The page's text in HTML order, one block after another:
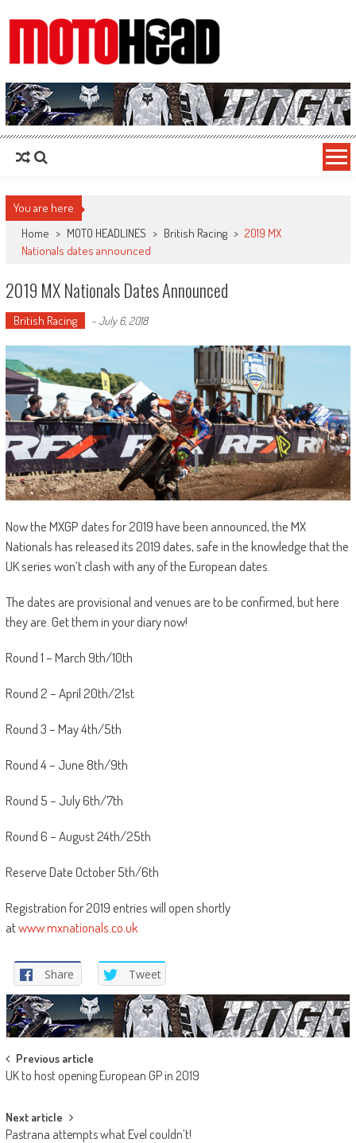
MotoHead
Fresh dirt bike action for the real MotoHead!
You are here
Home > MOTO HEADLINES > British Racing > 2019 MX
Nationals dates announced
2019 MX Nationals Dates Announced
British Racing -July 6, 2018
Now the MXGP dates for 2019 have been announced, the MX
Nationals has released its 2019 dates, safe in the knowledge that the
UK series won’t clash with any of the European dates.
The dates are provisional and venues are to be confirmed, but here
they are. Get them in your diary now!
Round 1 – March 9th/10th
Round 2 – April 20th/21st
Round 3 – May 4th/5th
Round 4 – June 8th/9th
Round 5 – July 6th/7th
Round 6 – August 24th/25th
Reserve Date October 5th/6th
Registration for 2019 entries will open shortly
atwww.mxnationals.co.uk
Share Tweet
Post
navigation
Previous article
UK to host opening European GP in 2019
Next article
Pastrana attempts what Evel couldn’t!